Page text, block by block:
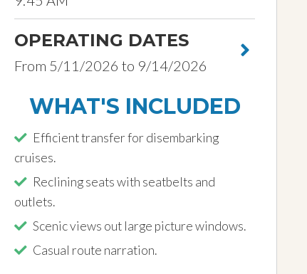
OPERATING DATES
From 5/11/2026 to 9/14/2026
WHAT'S INCLUDED
Efficient transfer for disembarking
cruises.
Reclining seats with seatbelts and
outlets.
Scenic views out large picture windows.
Casual route narration.